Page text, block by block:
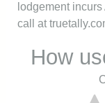
lodgement
call at
How